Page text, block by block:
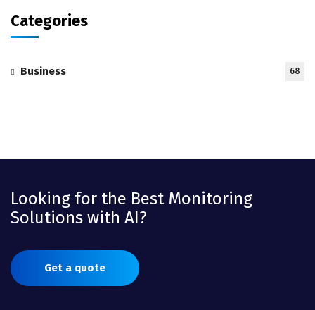
Categories
Business 68
Looking for the Best Monitoring
Solutions with AI?
Get a quote